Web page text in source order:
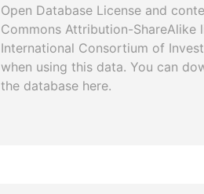
Open Database License and
Commons Attribution-ShareAlike
International Consortium of
when using this data. You can
the database here.